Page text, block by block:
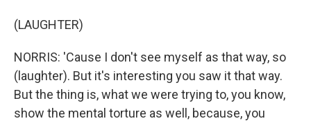
(LAUGHTER)
NORRIS: 'Cause I don't see myself as that way, so
(laughter). But it's interesting you saw it that way.
But the thing is, what we were trying to, you know,
show the mental torture as well, because, you